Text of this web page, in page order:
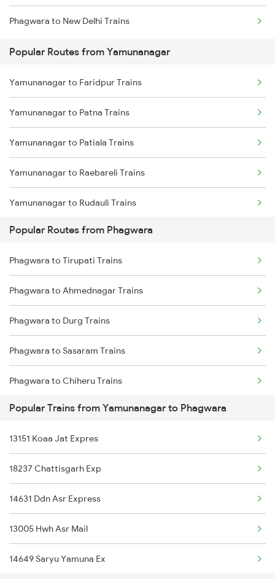
Yamunanagar to Haridwar Trains
Phagwara to New Delhi Trains
Popular Routes from Yamunanagar
Yamunanagar to Faridpur Trains
Yamunanagar to Patna Trains
Yamunanagar to Patiala Trains
Yamunanagar to Raebareli Trains
Yamunanagar to Rudauli Trains
Yamunanagar to Roorkee Trains
Yamunanagar to Rishikesh Trains
Yamunanagar to Rampur Trains
Yamunanagar to Raiwala Trains
Yamunanagar to Seohara Trains
Yamunanagar to Shahganj Trains
Yamunanagar to Sirhind Trains
Yamunanagar to Sultanpur Trains
Yamunanagar to Suratgarh Trains
Popular Routes from Phagwara
Phagwara to Tirupati Trains
Phagwara to Ahmednagar Trains
Phagwara to Durg Trains
Phagwara to Sasaram Trains
Phagwara to Chiheru Trains
Phagwara to Rewari Trains
Phagwara to Kopargaon Trains
Phagwara to Gorakhpur Trains
Phagwara to Beas Trains
Phagwara to Tenali Trains
Phagwara to Chengannur Trains
Popular Trains from Yamunanagar to Phagwara
13151 Koaa Jat Expres
18237 Chattisgarh Exp
14631 Ddn Asr Express
13005 Hwh Asr Mail
14649 Saryu Yamuna Ex